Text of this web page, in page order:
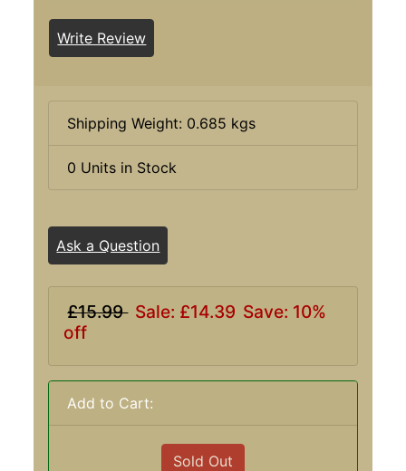
Write Review
Shipping Weight: 0.685 kgs
0 Units in Stock
Ask a Question
£15.99 Sale: £14.39 Save: 10%
off
Add to Cart:
Sold Out